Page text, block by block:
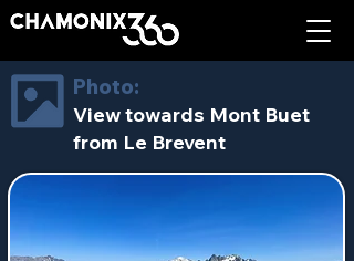
Photo:
View towards Mont Buet
from Le Brevent